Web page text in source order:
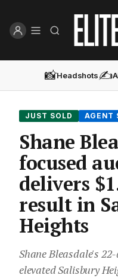
📸Headshots✍️
JUST SOLD AGENT
Shane
focused
delivers
result in
Heights
Shane Bleasdale's
elevated Salisbury